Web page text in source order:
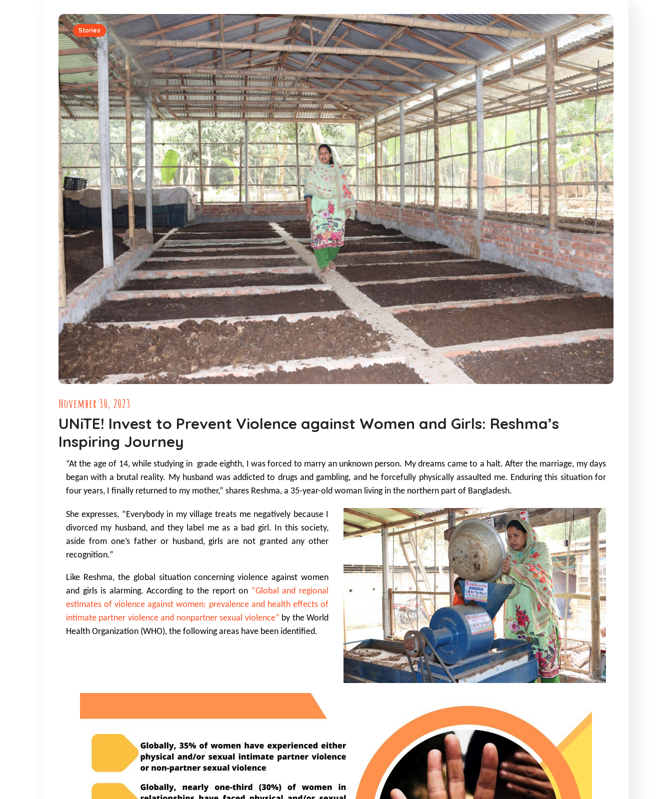
Stories
November 30, 2023
UNiTE! Invest to Prevent Violence against Women and Girls: Reshma’s
Inspiring Journey
“At the age of 14, while studying in gradeeighth, I was forced to marry an unknown person. My dreams came to a halt. After the marriage, my days
began with a brutal reality. My husband was addicted to drugs and gambling, and he forcefully physically assaulted me. Enduring this situation for
four years, I finally returned to my mother,” shares Reshma, a 35-year-old woman living in the northern part of Bangladesh.
She expresses, “Everybody in my village treats me negatively because I
divorced my husband, and they label me as a bad girl. In this society,
aside from one’s father or husband, girls are not granted any other
recognition.”
Like Reshma, the global situation concerning violence against women
and girls is alarming. According to the report on “Global and regional
estimates of violence against women: prevalence and health effects of
intimate partner violence and nonpartner sexual violence” by the World
Health Organization (WHO), the following areas have been identified.